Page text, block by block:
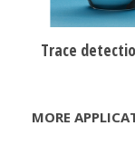
Trace
MORE